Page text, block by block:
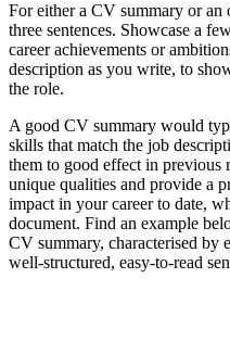
For either a CV summary or
three sentences. Showcase a
career achievements or
description as you write, to
the role.
A good CV summary would
skills that match the job
them to good effect in previous
unique qualities and provide a
impact in your career to date,
document. Find an example
CV summary, characterised by
well-structured, easy-to-read